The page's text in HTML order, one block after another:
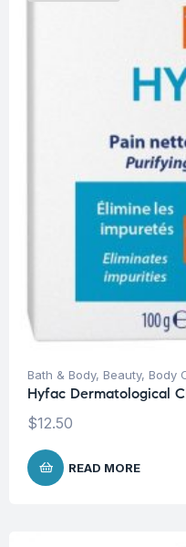
Bath & Body, Beauty, Body
Hyfac Dermatological
$12.50
READ MORE